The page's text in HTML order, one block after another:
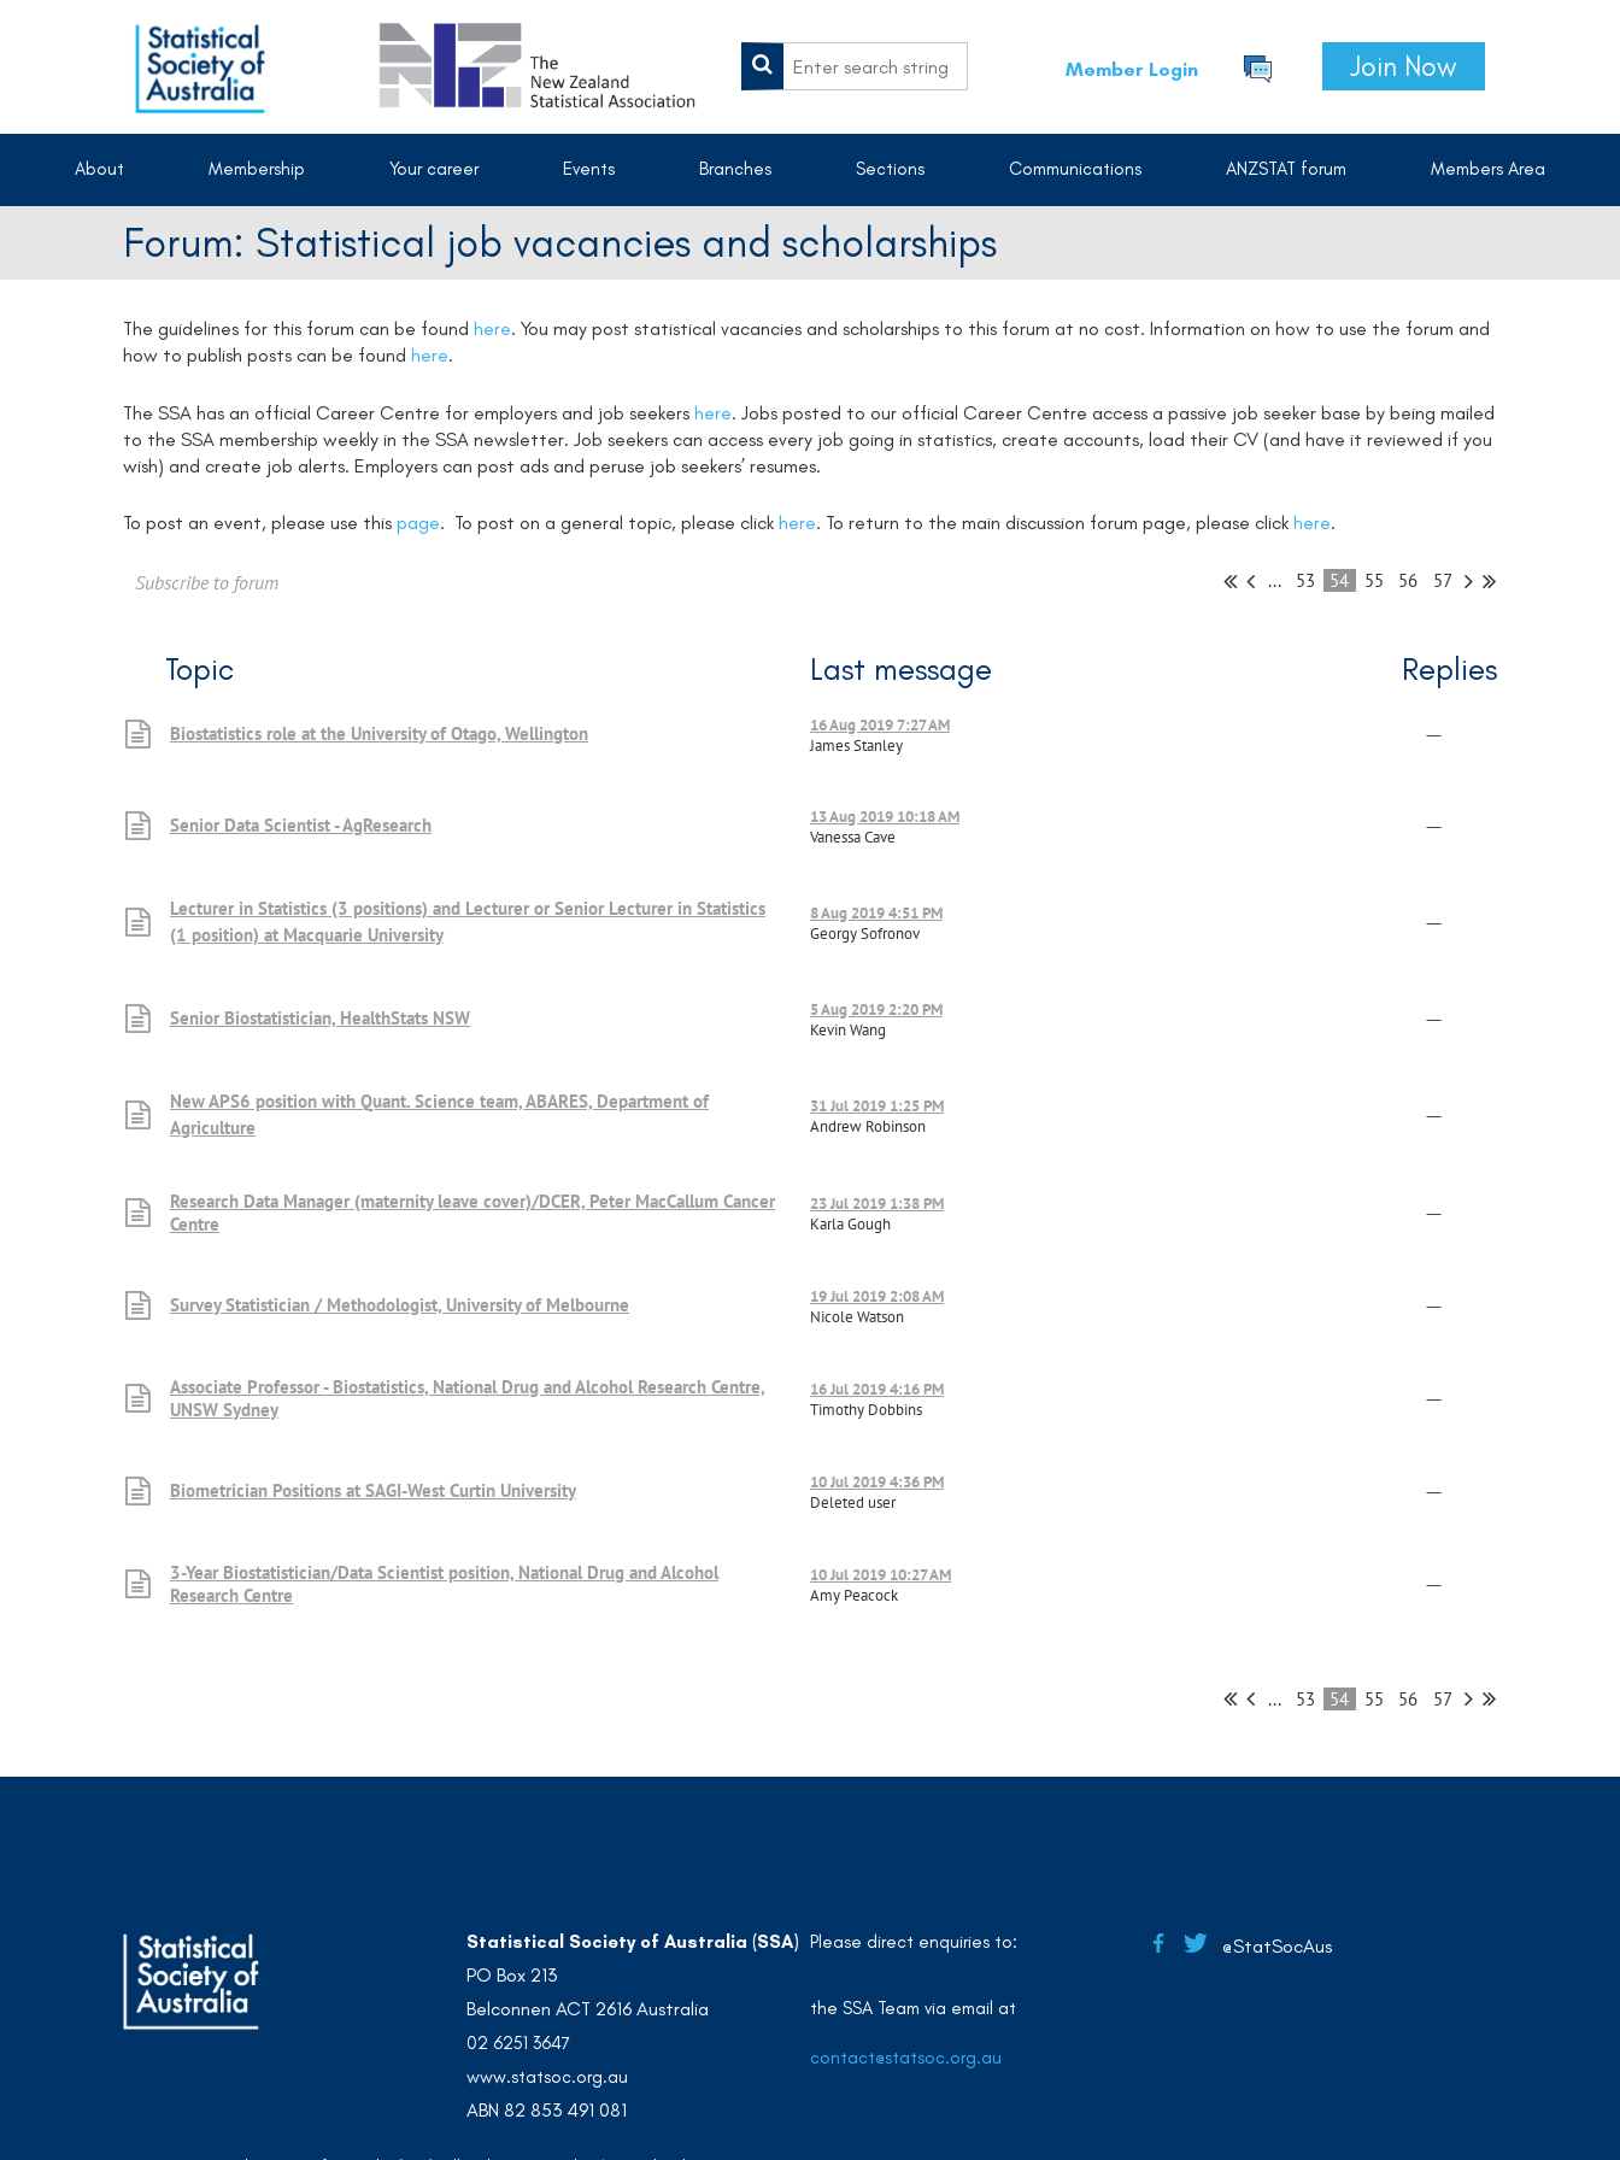
Member Login Join Now
About Membership Your career Events Branches Sections Communications ANZSTAT forum Members Area
Forum: Statistical job vacancies and scholarships
The guidelines for this forum can be found here. You may post statistical vacancies and scholarships to this forum at no cost. Information on how to use the forum and
how to publish posts can be found here.
The SSA has an official Career Centre for employers and job seekers here. Jobs posted to our official Career Centre access a passive job seeker base by being mailed
to the SSA membership weekly in the SSA newsletter. Job seekers can access every job going in statistics, create accounts, load their CV (and have it reviewed if you
wish) and create job alerts. Employers can post ads and peruse job seekers’ resumes.
To post an event, please use this page. To post on a general topic, please click here. To return to the main discussion forum page, please click here.
Subscribe to forum ... 53 54 55 56 57
Topic Last message Replies
Biostatistics role at the University of Otago, Wellington
16 Aug 2019 7:27 AM
James Stanley
—
Senior Data Scientist - AgResearch
13 Aug 2019 10:18 AM
Vanessa Cave
—
Lecturer in Statistics (3 positions) and Lecturer or Senior Lecturer in Statistics
(1 position) at Macquarie University
8 Aug 2019 4:51 PM
Georgy Sofronov
—
Senior Biostatistician, HealthStats NSW
5 Aug 2019 2:20 PM
Kevin Wang
—
New APS6 position with Quant. Science team, ABARES, Department of
Agriculture
31 Jul 2019 1:25 PM
Andrew Robinson
—
Research Data Manager (maternity leave cover)/DCER, Peter MacCallum Cancer
Centre
23 Jul 2019 1:38 PM
Karla Gough
—
Survey Statistician / Methodologist, University of Melbourne
19 Jul 2019 2:08 AM
Nicole Watson
—
Associate Professor - Biostatistics, National Drug and Alcohol Research Centre,
UNSW Sydney
16 Jul 2019 4:16 PM
Timothy Dobbins
—
Biometrician Positions at SAGI-West Curtin University
10 Jul 2019 4:36 PM
Deleted user
—
3-Year Biostatistician/Data Scientist position, National Drug and Alcohol
Research Centre
10 Jul 2019 10:27 AM
Amy Peacock
—
... 53 54 55 56 57
Statistical Society of Australia (SSA)
PO Box 213
Belconnen ACT 2616 Australia
02 6251 3647
www.statsoc.org.au
ABN 82 853 491 081
Please direct enquiries to:
the SSA Team via email at
contact@statsoc.org.au
@StatSocAus